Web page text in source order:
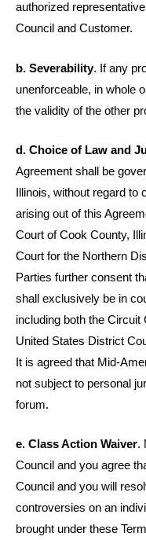
authorized
Council and Customer.
b. Severability. If any
unenforceable, in whole
the validity of the other
d. Choice of Law and
Agreement shall be
Illinois, without regard
arising out of this
Court of Cook County,
Court for the Northern
Parties further consent
shall exclusively be in
including both the Circuit
United States District
It is agreed that Mid-
not subject to personal
forum.
e. Class Action Waiver.
Council and you agree
Council and you will
controversies on an
brought under these